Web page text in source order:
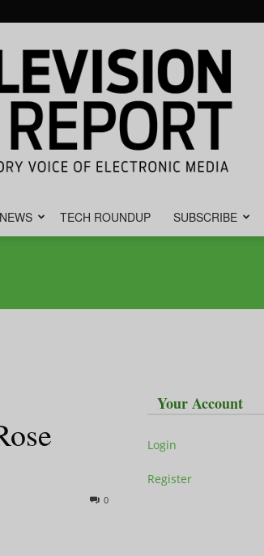
TECH ROUNDUP SUBSCRIBE
0
Your Account
Login
Register